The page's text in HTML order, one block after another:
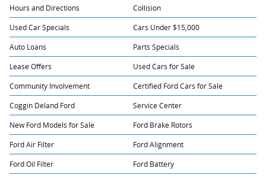
Hours and Directions Collision
Used Car Specials Cars Under $15,000
Auto Loans Parts Specials
Lease Offers Used Cars for Sale
Community Involvement Certified Ford Cars for Sale
Coggin Deland Ford Service Center
New Ford Models for Sale Ford Brake Rotors
Ford Air Filter Ford Alignment
Ford Oil Filter Ford Battery